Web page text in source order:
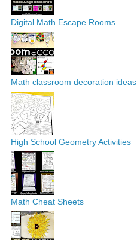
Digital Math Escape Rooms
Math classroom decoration ideas
High School Geometry Activities
Math Cheat Sheets